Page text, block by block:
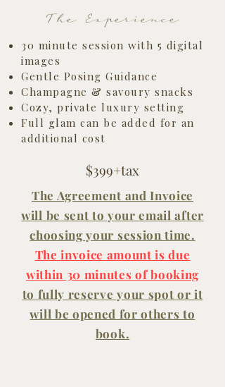
The Experience
30 minute session with 5 digital
images
Gentle Posing Guidance​
Champagne & savoury snacks
Cozy, private luxury setting
Full glam can be added for an
additional cost
$399+tax
The Agreement and Invoice
will be sent to youremail after
choosing your session time.
The invoice amount is due
within 30 minutes of booking
to fully reserve your spot or it
will be opened for others to
book.